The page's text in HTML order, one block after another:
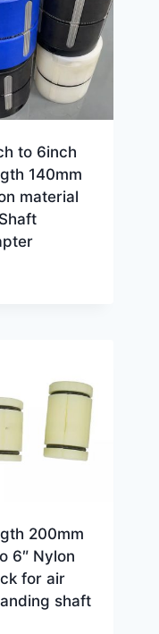
to 6inch
140mm
material
200mm
6″ Nylon
for air
shaft